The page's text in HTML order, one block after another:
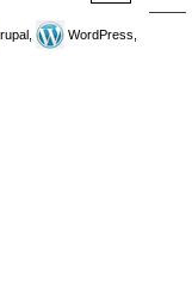
WordPress,